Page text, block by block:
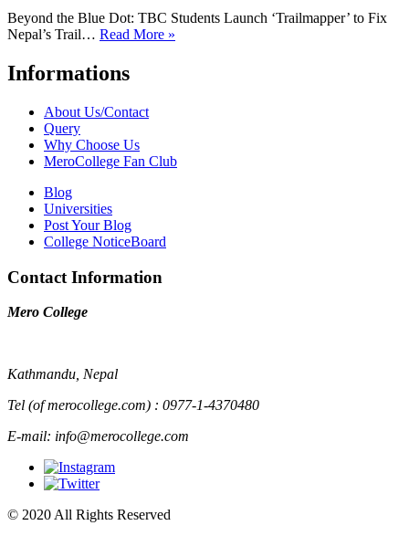
Beyond the Blue Dot: TBC Students Launch ‘Trailmapper’ to Fix
Nepal’s Trail… Read More »
Informations
About Us/Contact
Query
Why Choose Us
MeroCollege Fan Club
Blog
Universities
Post Your Blog
College NoticeBoard
Contact Information
Mero College
Kathmandu, Nepal
Tel (of merocollege.com) : 0977-1-4370480
E-mail: info@merocollege.com
© 2020 All Rights Reserved